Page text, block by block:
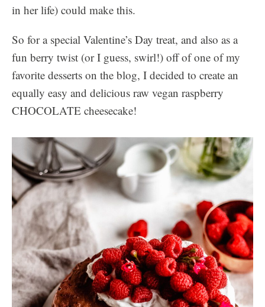
in her life) could make this.
So for a special Valentine’s Day treat, and also as a
fun berry twist (or I guess, swirl!) off of one of my
favorite desserts on the blog, I decided to create an
equally easy and delicious raw vegan raspberry
CHOCOLATE cheesecake!